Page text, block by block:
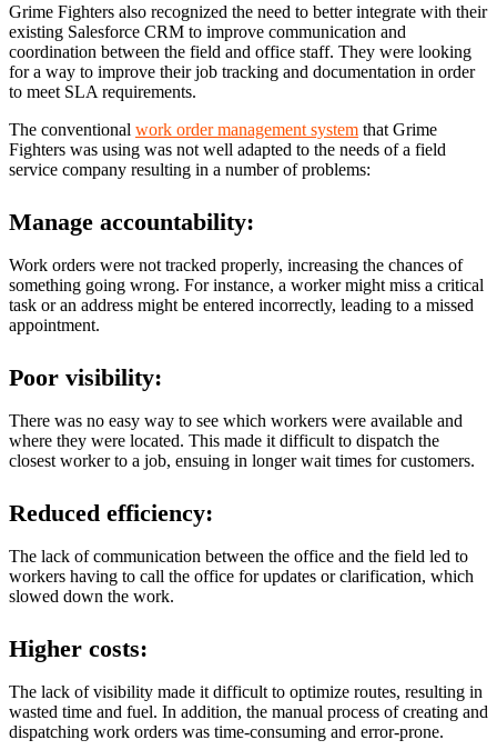
Grime Fighters also recognized the need to better integrate with their
existing Salesforce CRM to improve communication and
coordination between the field and office staff. They were looking
for a way to improve their job tracking and documentation in order
to meet SLA requirements.
The conventional work order management system that Grime
Fighters was using was not well adapted to the needs of a field
service company resulting in a number of problems:
Manage accountability:
Work orders were not tracked properly, increasing the chances of
something going wrong. For instance, a worker might miss a critical
task or an address might be entered incorrectly, leading to a missed
appointment.
Poor visibility:
There was no easy way to see which workers were available and
where they were located. This made it difficult to dispatch the
closest worker to a job, ensuing in longer wait times for customers.
Reduced efficiency:
The lack of communication between the office and the field led to
workers having to call the office for updates or clarification, which
slowed down the work.
Higher costs:
The lack of visibility made it difficult to optimize routes, resulting in
wasted time and fuel. In addition, the manual process of creating and
dispatching work orders was time-consuming and error-prone.